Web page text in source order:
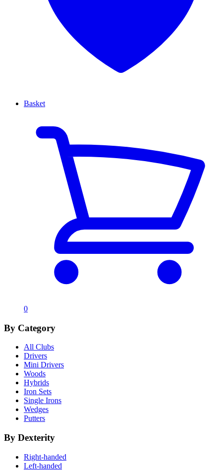
Basket
0
By Category
All Clubs
Drivers
Mini Drivers
Woods
Hybrids
Iron Sets
Single Irons
Wedges
Putters
By Dexterity
Right-handed
Left-handed